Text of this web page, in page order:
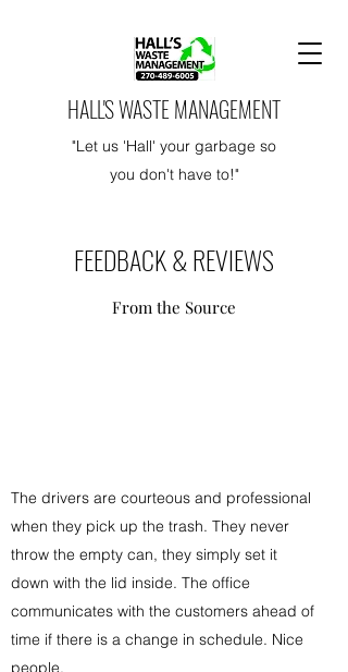
HALL'S WASTE MANAGEMENT
"Let us 'Hall' your garbage so
you don't have to!"
FEEDBACK & REVIEWS
From the Source
The drivers are courteous and professional
when they pick up the trash. They never
throw the empty can, they simply set it
down with the lid inside. The office
communicates with the customers ahead of
time if there is a change in schedule. Nice
people.